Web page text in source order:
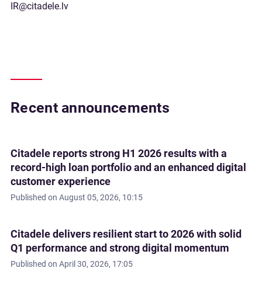
IR@citadele.lv
Recent announcements
Citadele reports strong H1 2026 results with a
record-high loan portfolio and an enhanced digital
customer experience
Published on August 05, 2026, 10:15
Citadele delivers resilient start to 2026 with solid
Q1 performance and strong digital momentum
Published on April 30, 2026, 17:05